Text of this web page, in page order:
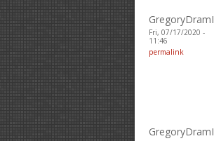
GregoryDramI
Fri, 07/17/2020 -
11:46
permalink
GregoryDramI